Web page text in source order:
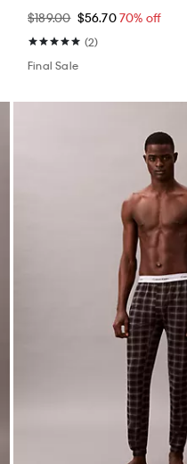
$189.00 $56.7070% off
(2)
Final Sale